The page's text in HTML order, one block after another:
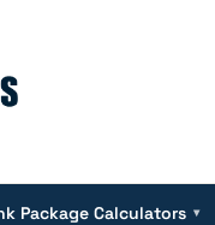
Package Calculators ▾